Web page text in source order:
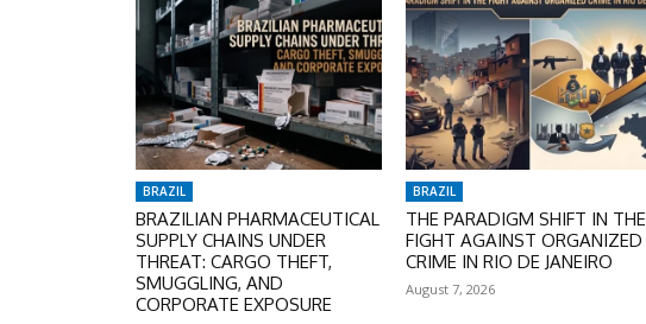
BRAZIL
BRAZILIAN PHARMACEUTICAL
SUPPLY CHAINS UNDER
THREAT: CARGO THEFT,
SMUGGLING, AND
CORPORATE EXPOSURE
BRAZIL
THE PARADIGM SHIFT IN THE
FIGHT AGAINST ORGANIZED
CRIME IN RIO DE JANEIRO
August 7, 2026